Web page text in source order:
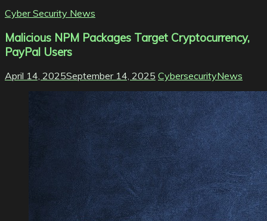
Cyber Security News
Malicious NPM Packages Target Cryptocurrency,
PayPal Users
April 14, 2025September 14, 2025 CybersecurityNews